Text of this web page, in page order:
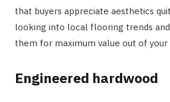
that buyers appreciate aesthetics
looking into local flooring trends
them for maximum value out of your
Engineered hardwood